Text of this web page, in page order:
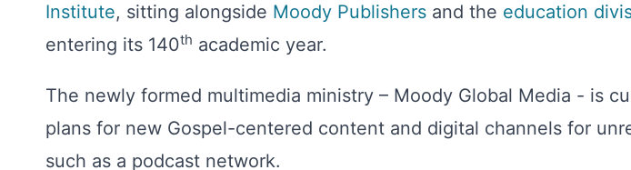
Institute, sitting alongside Moody Publishers and the education
entering its 140th academic year.
The newly formed multimedia ministry – Moody Global Media - is
plans for new Gospel-centered content and digital channels for
such as a podcast network.